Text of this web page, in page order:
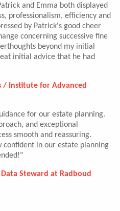
and Emma both displayed
professionalism, efficiency and
by Patrick's good cheer
concerning successive fine
beyond my initial
initial advice that he had
/ Institute for Advanced
for our estate planning.
and exceptional
smooth and reassuring.
confident in our estate planning
Steward at Radboud